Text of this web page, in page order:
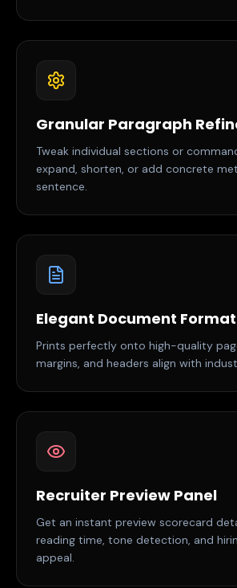
Granular Paragraph
Tweak individual sections or
expand, shorten, or add concrete
sentence.
Elegant Document
Prints perfectly onto high-quality
margins, and headers align with
Recruiter Preview Panel
Get an instant preview scorecard
reading time, tone detection, and
appeal.